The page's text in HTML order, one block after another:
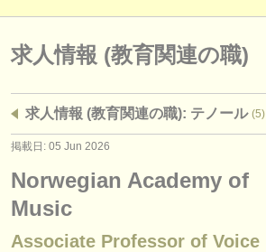
求人情報 (演奏関係の職)
求人情報 (管理者関連の職)
講習会
コンクール
求人情報 (教育関連の職)
求人情報 (教育関連の職): テノール (5)
掲載日: 05 Jun 2026
Norwegian Academy of
Music
Associate Professor of Voice